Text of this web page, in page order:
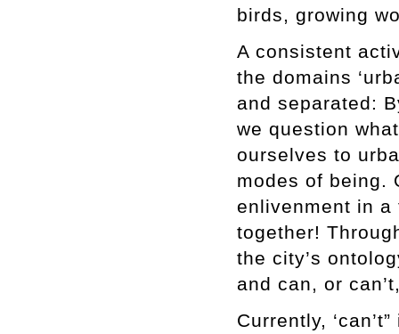
birds, growing
A consistent
the domains
and separated:
we question
ourselves to
modes of being.
enlivenment in
together!
the city’s
and can, or
Currently,